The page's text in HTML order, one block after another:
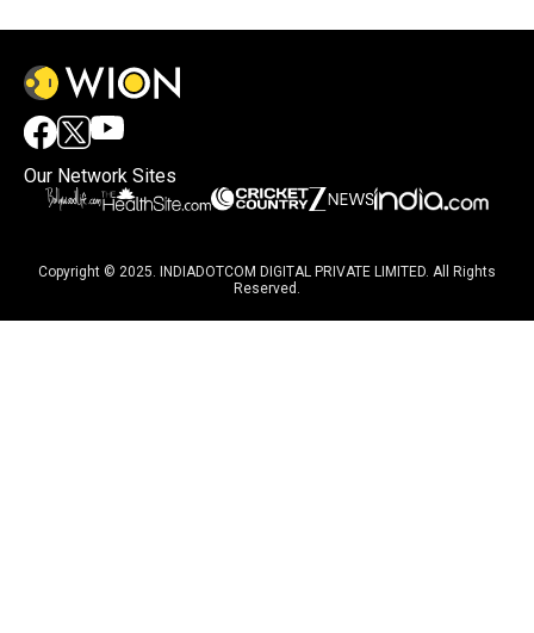
Our Network Sites
Copyright © 2025. INDIADOTCOM DIGITAL PRIVATE LIMITED. All Rights
Reserved.